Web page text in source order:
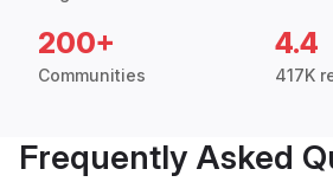
200+
Communities
4.4
417K
Frequently Asked